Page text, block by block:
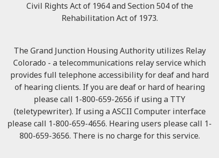
Civil Rights Act of 1964 and Section 504 of the
Rehabilitation Act of 1973.
The Grand Junction Housing Authority utilizes Relay
Colorado - a telecommunications relay service which
provides full telephone accessibility for deaf and hard
of hearing clients. If you are deaf or hard of hearing
please call 1-800-659-2656 if using a TTY
(teletypewriter). If using a ASCII Computer interface
please call 1-800-659-4656. Hearing users please call 1-
800-659-3656. There is no charge for this service.